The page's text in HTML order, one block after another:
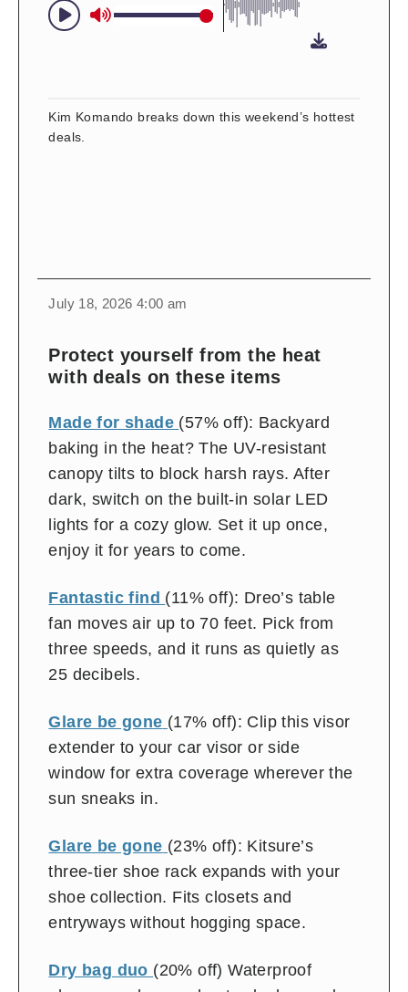
Kim Komando breaks down this weekend’s hottest
deals.
July 18, 2026 4:00 am
Protect yourself from the heat
with deals on these items
Made for shade (57% off): Backyard
baking in the heat? The UV-resistant
canopy tilts to block harsh rays. After
dark, switch on the built-in solar LED
lights for a cozy glow. Set it up once,
enjoy it for years to come.
Fantastic find (11% off): Dreo’s table
fan moves air up to 70 feet. Pick from
three speeds, and it runs as quietly as
25 decibels.
Glare be gone (17% off): Clip this visor
extender to your car visor or side
window for extra coverage wherever the
sun sneaks in.
Glare be gone (23% off): Kitsure’s
three-tier shoe rack expands with your
shoe collection. Fits closets and
entryways without hogging space.
Dry bag duo (20% off) Waterproof
audio
and
volume